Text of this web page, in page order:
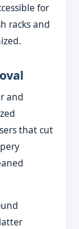
for
racks and
and
that cut